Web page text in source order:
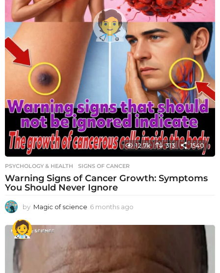
12.7k 313 1540
PSYCHOLOGY & HEALTH SIGNS OF CANCER
Warning Signs of Cancer Growth: Symptoms
You Should Never Ignore
by Magic of science 6 months ago
o